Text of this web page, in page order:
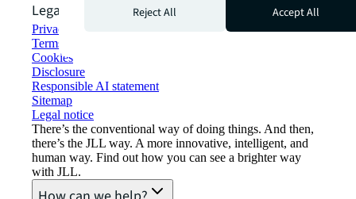
Legal
Privacy statement
Terms of use
Cookies
Disclosure
Responsible AI statement
Sitemap
Legal notice​
There’s the conventional way of doing things. And then,
there’s the JLL way. A more innovative, intelligent, and
human way. Find out how you can see a brighter way
with JLL.
Reject All
Accept All